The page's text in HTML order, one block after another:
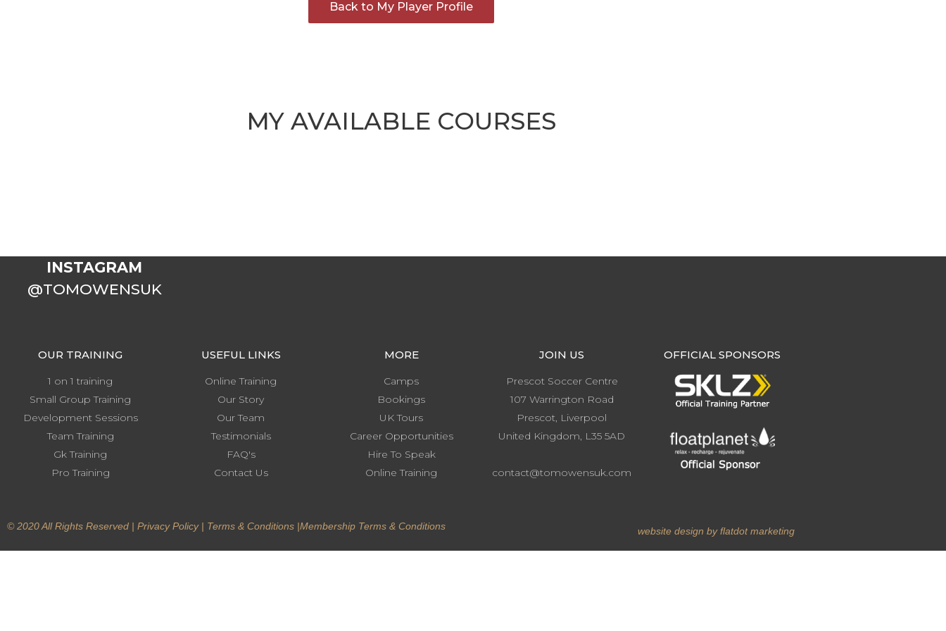
Back to My Player Profile
MY AVAILABLE COURSES
INSTAGRAM
@TOMOWENSUK
OUR TRAINING
1 on 1 training
Small Group Training
Development Sessions
Team Training
Gk Training
Pro Training
USEFUL LINKS
Online Training
Our Story
Our Team
Testimonials
FAQ's
Contact Us
MORE
Camps
Bookings
UK Tours
Career Opportunities
Hire To Speak
Online Training
JOIN US
Prescot Soccer Centre
107 Warrington Road
Prescot, Liverpool
United Kingdom, L35 5AD
contact@tomowensuk.com
OFFICIAL SPONSORS
© 2020 All Rights Reserved | Privacy Policy| Terms & Conditions |Membership Terms & Conditions website design by flatdot marketing